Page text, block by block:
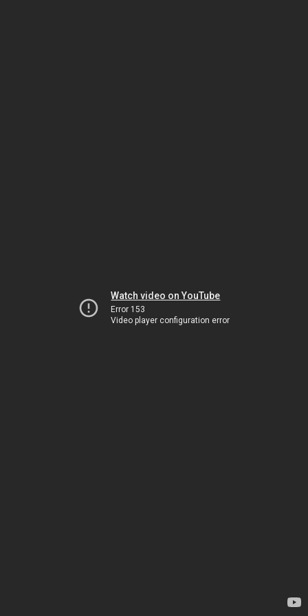
Watch video on YouTube
Error 153
Video player configuration error